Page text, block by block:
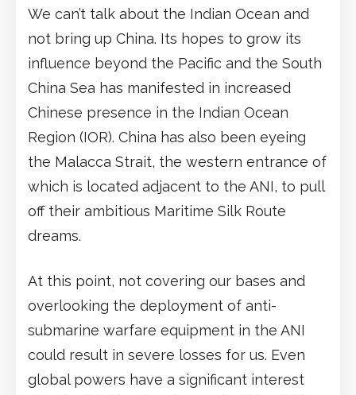
We can’t talk about the Indian Ocean and
not bring up China. Its hopes to grow its
influence beyond the Pacific and the South
China Sea has manifested in increased
Chinese presence in the Indian Ocean
Region (IOR). China has also been eyeing
the Malacca Strait, the western entrance of
which is located adjacent to the ANI, to pull
off their ambitious Maritime Silk Route
dreams.
At this point, not covering our bases and
overlooking the deployment of anti-
submarine warfare equipment in the ANI
could result in severe losses for us. Even
global powers have a significant interest